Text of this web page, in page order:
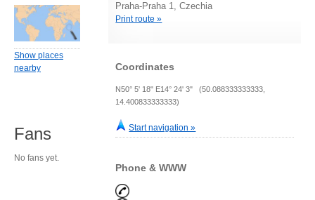
Praha-Praha 1, Czechia
Print route »
Coordinates
N50° 5' 18" E14° 24' 3" (50.088333333333,
14.400833333333)
Start navigation »
Phone & WWW
Show places
nearby
Fans
No fans yet.